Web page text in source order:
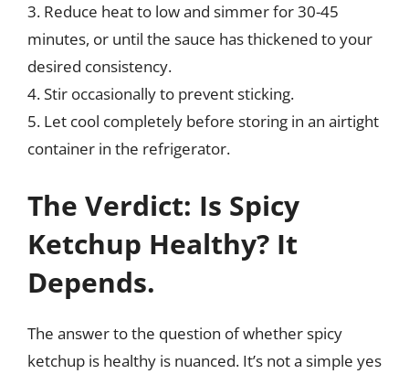
3. Reduce heat to low and simmer for 30-45
minutes, or until the sauce has thickened to your
desired consistency.
4. Stir occasionally to prevent sticking.
5. Let cool completely before storing in an airtight
container in the refrigerator.
The Verdict: Is Spicy
Ketchup Healthy? It
Depends.
The answer to the question of whether spicy
ketchup is healthy is nuanced. It’s not a simple yes